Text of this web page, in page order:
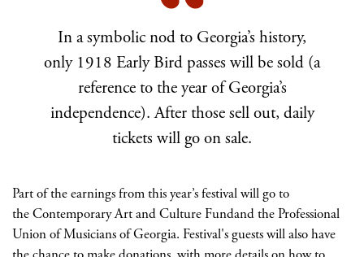
In a symbolic nod to Georgia’s history,
only 1918 Early Bird passes will be sold (a
reference to the year of Georgia’s
independence). After those sell out, daily
tickets will go on sale.
Part of the earnings from this year’s festival will go to
the Contemporary Art and Culture Fundand the Professional
Union of Musicians of Georgia. Festival's guests will also have